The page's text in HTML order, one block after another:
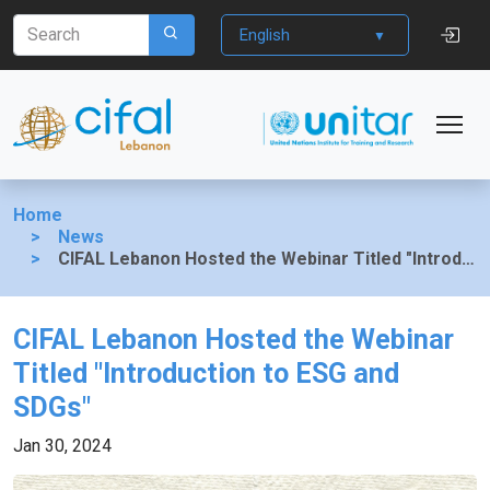
English
Home
News
CIFAL Lebanon Hosted the Webinar Titled "Introduction to ESG and SDGs"
CIFAL Lebanon Hosted the Webinar
Titled "Introduction to ESG and
SDGs"
Jan 30, 2024